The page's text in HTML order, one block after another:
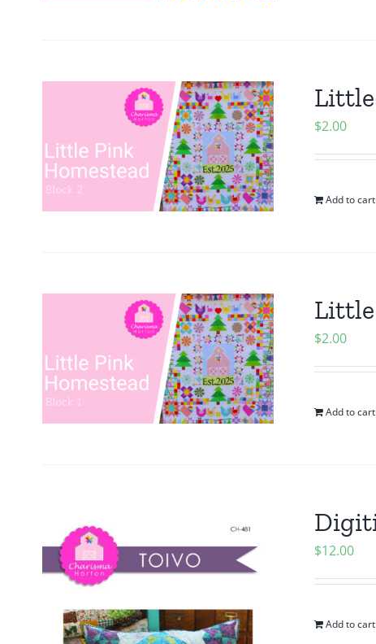
Little
$2.00
Add to cart
Little
$2.00
Add to cart
$12.00
Add to cart